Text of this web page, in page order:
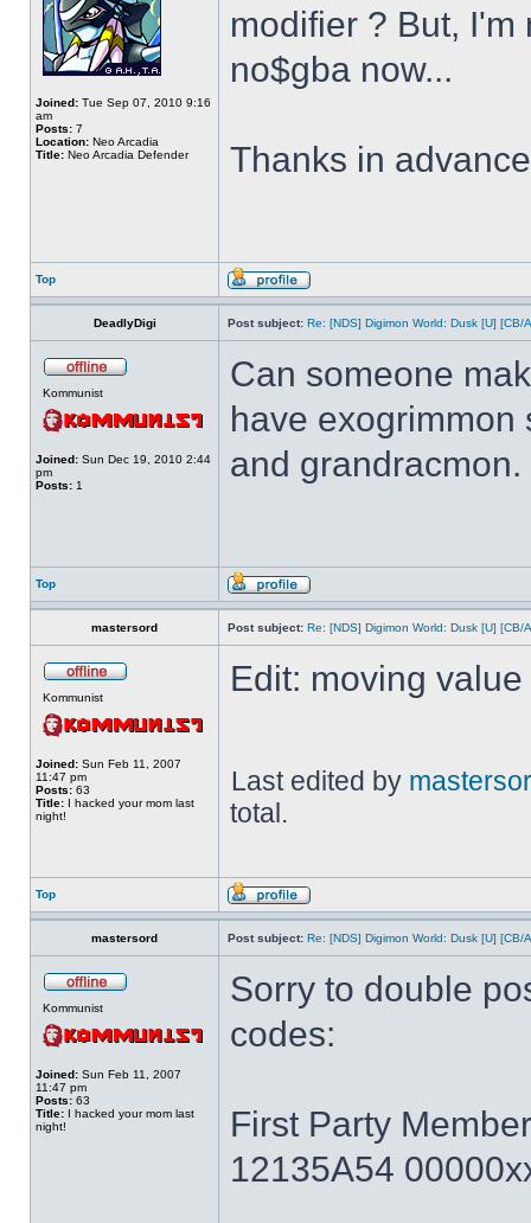
Joined: Tue Sep 07, 2010 9:16
am
Posts: 7
Location: Neo Arcadia
Title: Neo Arcadia Defender
modifier ? But,
no$gba now...
Thanks in
Top
DeadlyDigi Post subject: Re: [NDS] Digimon World: Dusk [U] [CB/
Kommunist
Joined: Sun Dec 19, 2010 2:44
pm
Posts: 1
Can someone
have exogrimmon
and
Top
mastersord Post subject: Re: [NDS] Digimon World: Dusk [U] [CB/
Kommunist
Joined: Sun Feb 11, 2007
11:47 pm
Posts: 63
Title: I hacked your mom last
night!
Edit: moving
Last edited by
total.
Top
mastersord Post subject: Re: [NDS] Digimon World: Dusk [U] [CB/
Kommunist
Joined: Sun Feb 11, 2007
11:47 pm
Posts: 63
Title: I hacked your mom last
night!
Sorry to double
codes:
First Party
12135A54